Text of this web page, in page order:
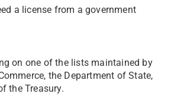
a license from a government
on one of the lists maintained by
the Department of State,
the Treasury.